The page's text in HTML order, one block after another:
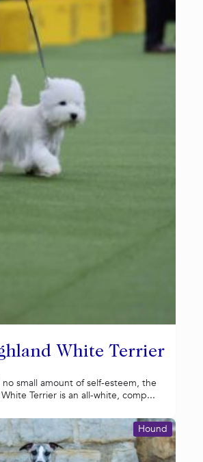
White Terrier
no small amount of self-esteem, the
Terrier is an all-white, comp...
Hound